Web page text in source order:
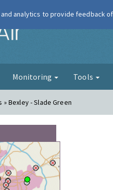
London Air
Monitoring Tools
Bexley - Slade Green
analytics to provide feedback